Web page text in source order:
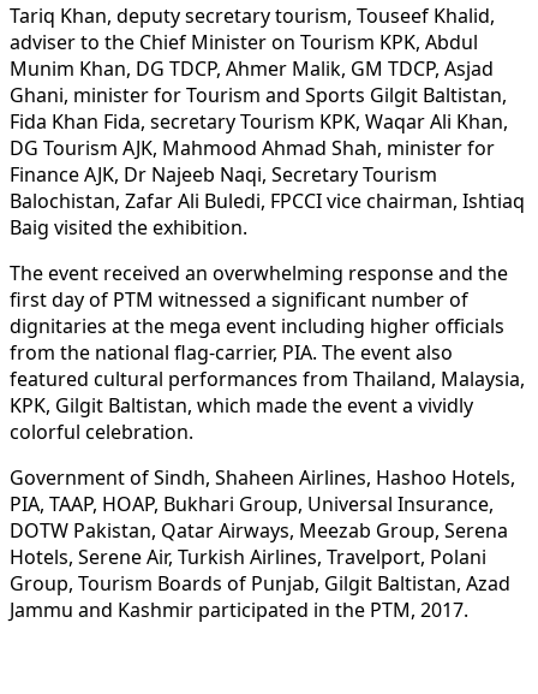
Tariq Khan, deputy secretary tourism, Touseef Khalid,
adviser to the Chief Minister on Tourism KPK, Abdul
Munim Khan, DG TDCP, Ahmer Malik, GM TDCP, Asjad
Ghani, minister for Tourism and Sports Gilgit Baltistan,
Fida Khan Fida, secretary Tourism KPK, Waqar Ali Khan,
DG Tourism AJK, Mahmood Ahmad Shah, minister for
Finance AJK, Dr Najeeb Naqi, Secretary Tourism
Balochistan, Zafar Ali Buledi, FPCCI vice chairman, Ishtiaq
Baig visited the exhibition.
The event received an overwhelming response and the
first day of PTM witnessed a significant number of
dignitaries at the mega event including higher officials
from the national flag-carrier, PIA. The event also
featured cultural performances from Thailand, Malaysia,
KPK, Gilgit Baltistan, which made the event a vividly
colorful celebration.
Government of Sindh, Shaheen Airlines, Hashoo Hotels,
PIA, TAAP, HOAP, Bukhari Group, Universal Insurance,
DOTW Pakistan, Qatar Airways, Meezab Group, Serena
Hotels, Serene Air, Turkish Airlines, Travelport, Polani
Group, Tourism Boards of Punjab, Gilgit Baltistan, Azad
Jammu and Kashmir participated in the PTM, 2017.